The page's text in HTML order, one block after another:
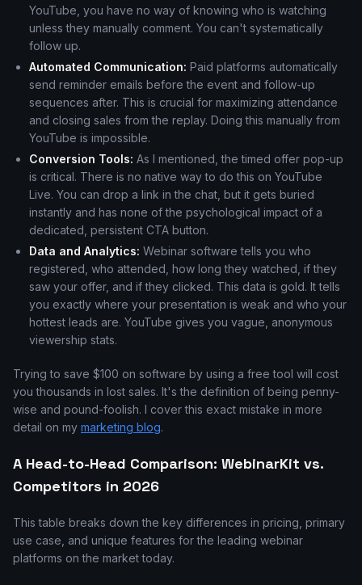
YouTube, you have no way of knowing who is watching
unless they manually comment. You can't systematically
follow up.
Automated Communication: Paid platforms automatically
send reminder emails before the event and follow-up
sequences after. This is crucial for maximizing attendance
and closing sales from the replay. Doing this manually from
YouTube is impossible.
Conversion Tools: As I mentioned, the timed offer pop-up
is critical. There is no native way to do this on YouTube
Live. You can drop a link in the chat, but it gets buried
instantly and has none of the psychological impact of a
dedicated, persistent CTA button.
Data and Analytics: Webinar software tells you who
registered, who attended, how long they watched, if they
saw your offer, and if they clicked. This data is gold. It tells
you exactly where your presentation is weak and who your
hottest leads are. YouTube gives you vague, anonymous
viewership stats.
Trying to save $100 on software by using a free tool will cost
you thousands in lost sales. It's the definition of being penny-
wise and pound-foolish. I cover this exact mistake in more
detail on my marketing blog.
A Head-to-Head Comparison: WebinarKit vs.
Competitors in 2026
This table breaks down the key differences in pricing, primary
use case, and unique features for the leading webinar
platforms on the market today.